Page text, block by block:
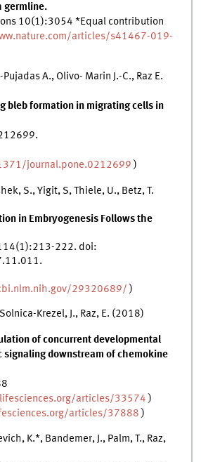
germline.
10(1):3054 *Equal contribution
articles/s41467-019-
A., Olivo- Marin J.-C., Raz E.
bleb formation in migrating cells in
journal.pone.0212699 )
S., Yigit, S, Thiele, U., Betz, T.
in Embryogenesis Follows the
222. doi:
29320689/ )
Krezel, J., Raz, E. (2018)
of concurrent developmental
signaling downstream of chemokine
articles/33574 )
articles/37888 )
K.*, Bandemer, J., Palm, T., Raz,